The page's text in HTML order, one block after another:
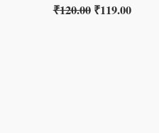
₹120.00 ₹119.00